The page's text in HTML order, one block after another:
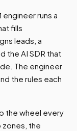
runs a
fills
leads, a
the AI SDR that
The engineer
the rules each
the wheel every
zones, the